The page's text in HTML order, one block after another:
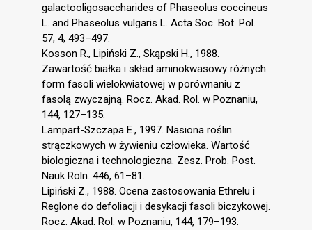
galactooligosaccharides of Phaseolus coccineus
L. and Phaseolus vulgaris L. Acta Soc. Bot. Pol.
57, 4, 493–497.
Kosson R., Lipiński Z., Skąpski H., 1988.
Zawartość białka i skład aminokwasowy różnych
form fasoli wielokwiatowej w porównaniu z
fasolą zwyczajną. Rocz. Akad. Rol. w Poznaniu,
144, 127–135.
Lampart-Szczapa E., 1997. Nasiona roślin
strączkowych w żywieniu człowieka. Wartość
biologiczna i technologiczna. Zesz. Prob. Post.
Nauk Roln. 446, 61–81.
Lipiński Z., 1988. Ocena zastosowania Ethrelu i
Reglone do defoliacji i desykacji fasoli biczykowej.
Rocz. Akad. Rol. w Poznaniu, 144, 179–193.